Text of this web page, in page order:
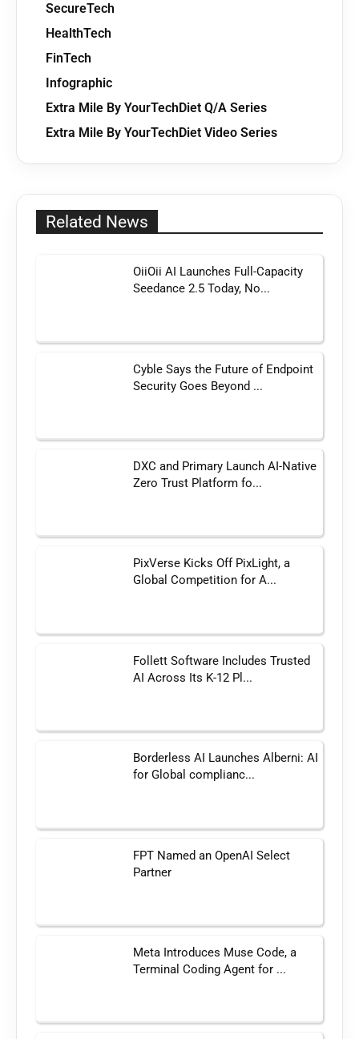
SecureTech
HealthTech
FinTech
Infographic
Extra Mile By YourTechDiet Q/A Series
Extra Mile By YourTechDiet Video Series
Related News
OiiOii AI Launches Full-Capacity
Seedance 2.5 Today, No...
Cyble Says the Future of Endpoint
Security Goes Beyond ...
DXC and Primary Launch AI-Native
Zero Trust Platform fo...
PixVerse Kicks Off PixLight, a
Global Competition for A...
Follett Software Includes Trusted
AI Across Its K-12 Pl...
Borderless AI Launches Alberni: AI
for Global complianc...
FPT Named an OpenAI Select
Partner
Meta Introduces Muse Code, a
Terminal Coding Agent for ...